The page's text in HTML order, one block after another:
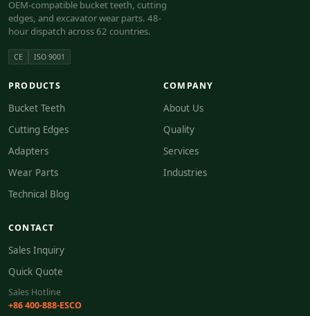
OEM-compatible bucket teeth, cutting
edges, and excavator wear parts. 48-
hour dispatch across 62 countries.
CE ISO 9001
PRODUCTS
Bucket Teeth
Cutting Edges
Adapters
Wear Parts
Technical Blog
COMPANY
About Us
Quality
Services
Industries
CONTACT
Sales Inquiry
Quick Quote
Sales Hotline
+86 400-888-ESCO